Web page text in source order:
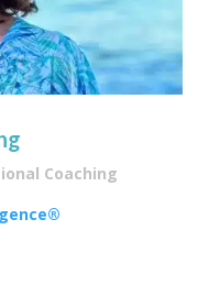
Coaching